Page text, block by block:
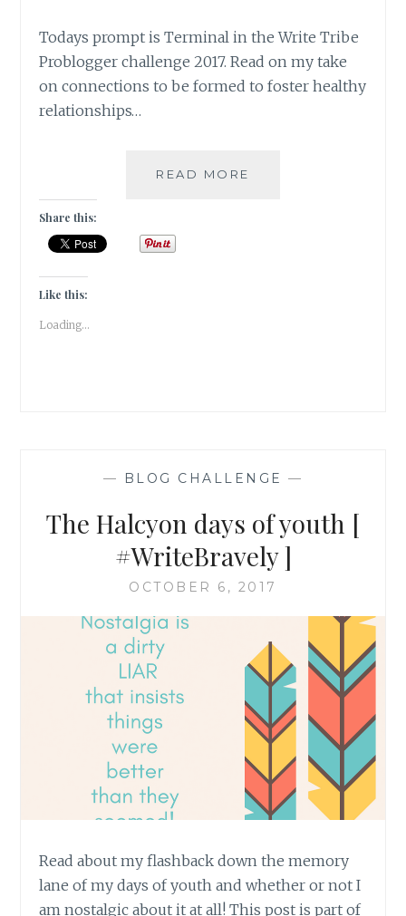
Todays prompt is Terminal in the Write Tribe
Problogger challenge 2017. Read on my take
on connections to be formed to foster healthy
relationships…
READ MORE
Share this:
Like this:
Loading...
— BLOG CHALLENGE —
The Halcyon days of youth [
#WriteBravely ]
OCTOBER 6, 2017
Read about my flashback down the memory
lane of my days of youth and whether or not I
am nostalgic about it at all! This post is part of